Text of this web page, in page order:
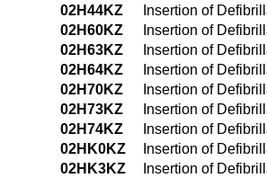
02H44KZ
Insertion of
02H60KZ
Insertion of
02H63KZ
Insertion of
02H64KZ
Insertion of
02H70KZ
Insertion of
02H73KZ
Insertion of
02H74KZ
Insertion of
02HK0KZ
Insertion of
02HK3KZ
Insertion of